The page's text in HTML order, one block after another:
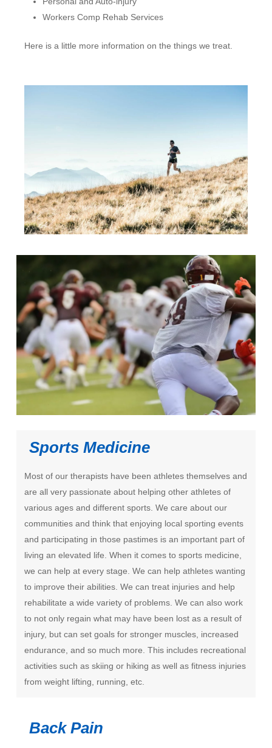
Workers Comp Rehab Services
Here is a little more information on the things we treat.
Sports Medicine
Most of our therapists have been athletes themselves and
are all very passionate about helping other athletes of
various ages and different sports. We care about our
communities and think that enjoying local sporting events
and participating in those pastimes is an important part of
living an elevated life. When it comes to sports medicine,
we can help at every stage. We can help athletes wanting
to improve their abilities. We can treat injuries and help
rehabilitate a wide variety of problems. We can also work
to not only regain what may have been lost as a result of
injury, but can set goals for stronger muscles, increased
endurance, and so much more. This includes recreational
activities such as skiing or hiking as well as fitness injuries
from weight lifting, running, etc.
Back Pain